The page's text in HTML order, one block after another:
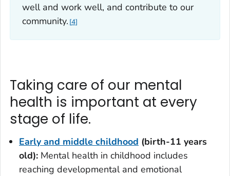
well and work well, and contribute to our
community. 4
Taking care of our mental
health is important at every
stage of life.
Early and middle childhood (birth-11 years
old): Mental health in childhood includes
reaching developmental and emotional